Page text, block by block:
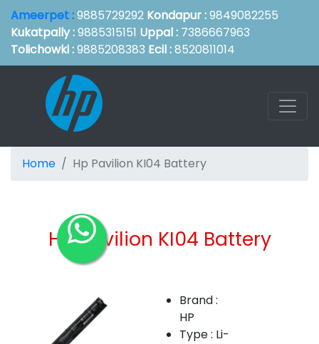
Ameerpet :9885729292 Kondapur :9849082255
Kukatpally :9885315151 Uppal : 7386667963
Tolichowki :9885208383 Ecil :8520811014
Home Hp Pavilion KI04 Battery
Hp Pavilion KI04 Battery
Brand :
HP
Type : Li-